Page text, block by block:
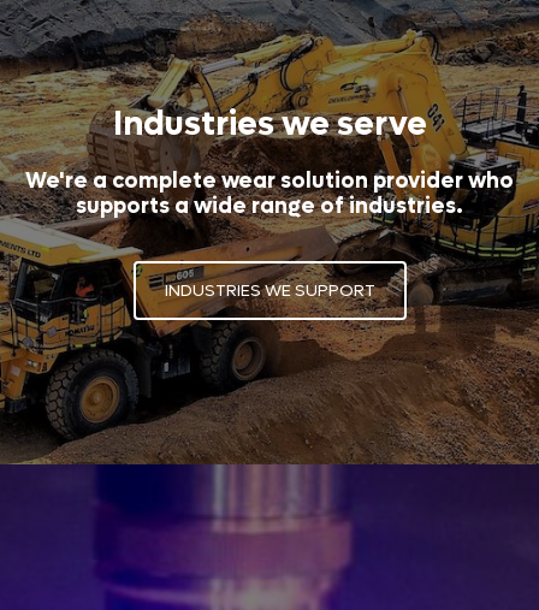
Industries we serve
We're a complete wear solution provider who
supports a wide range of industries.
INDUSTRIES WE SUPPORT